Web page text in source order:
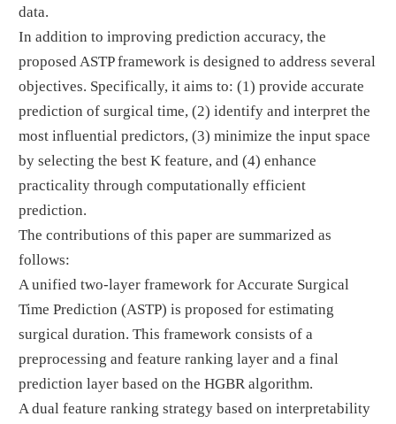
data.
In addition to improving prediction accuracy, the
proposed ASTP framework is designed to address several
objectives. Specifically, it aims to: (1) provide accurate
prediction of surgical time, (2) identify and interpret the
most influential predictors, (3) minimize the input space
by selecting the best K feature, and (4) enhance
practicality through computationally efficient
prediction.
The contributions of this paper are summarized as
follows:
A unified two-layer framework for Accurate Surgical
Time Prediction (ASTP) is proposed for estimating
surgical duration. This framework consists of a
preprocessing and feature ranking layer and a final
prediction layer based on the HGBR algorithm.
A dual feature ranking strategy based on interpretability